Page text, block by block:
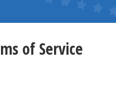
of Service